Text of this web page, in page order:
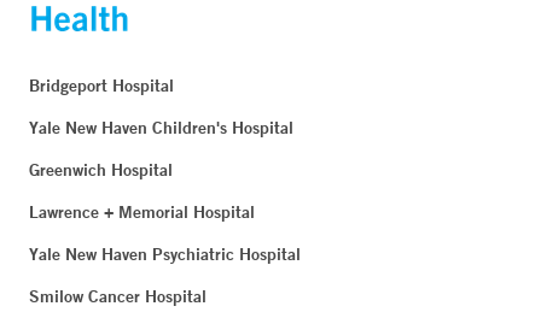
Bridgeport Hospital
Yale New Haven Children's Hospital
Greenwich Hospital
Lawrence + Memorial Hospital
Yale New Haven Psychiatric Hospital
Smilow Cancer Hospital